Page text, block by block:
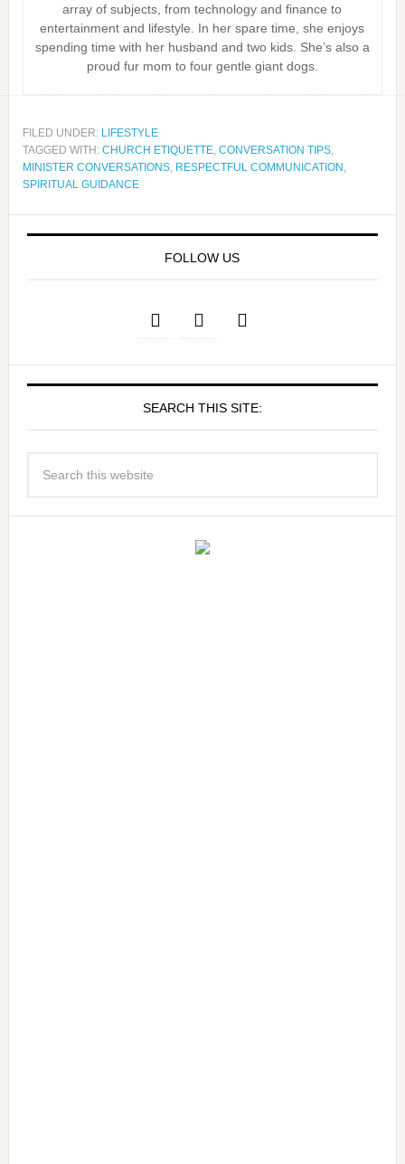
array of subjects, from technology and finance to
entertainment and lifestyle. In her spare time, she enjoys
spending time with her husband and two kids. She’s also a
proud fur mom to four gentle giant dogs.
FILED UNDER: LIFESTYLE
TAGGED WITH: CHURCH ETIQUETTE, CONVERSATION TIPS,
MINISTER CONVERSATIONS, RESPECTFUL COMMUNICATION ,
SPIRITUAL GUIDANCE
FOLLOW US
SEARCH THIS SITE: